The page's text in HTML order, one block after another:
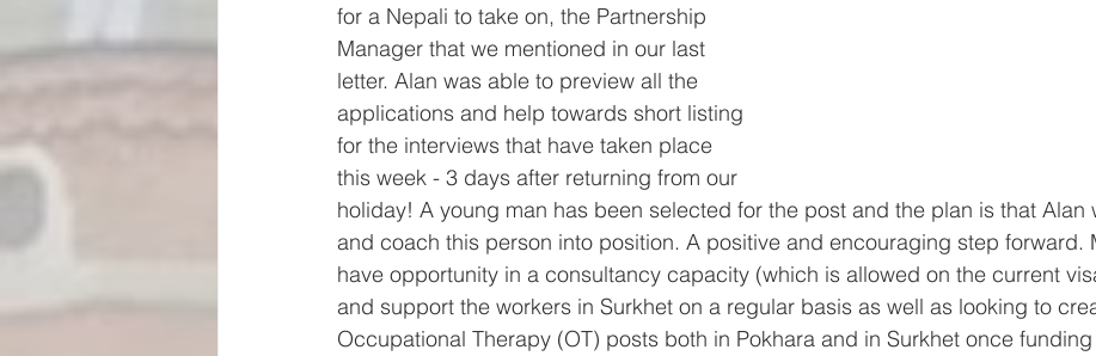
for a Nepali to take on, the Partnership
Manager that we mentioned in our last
letter. Alan was able to preview all the
applications and help towards short listing
for the interviews that have taken place
this week - 3 days after returning from our
holiday! A young man has been selected for the post and the plan is that Alan
and coach this person into position. A positive and encouraging step forward.
have opportunity in a consultancy capacity (which is allowed on the current
and support the workers in Surkhet on a regular basis as well as looking to
Occupational Therapy (OT) posts both in Pokhara and in Surkhet once